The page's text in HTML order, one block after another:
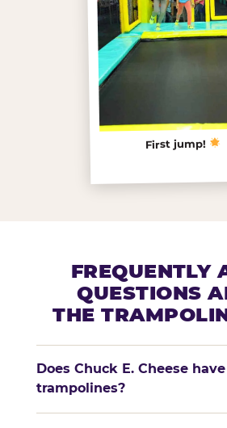
First jump!
FREQUENTLY
QUESTIONS
THE
Does Chuck E. Cheese have
trampolines?